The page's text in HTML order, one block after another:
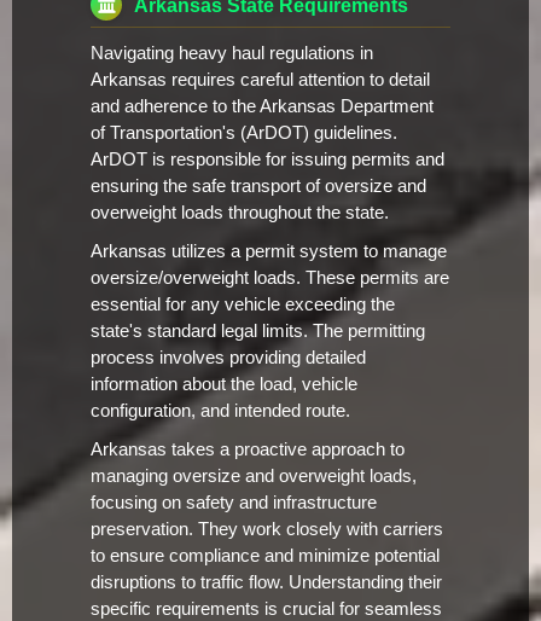
Arkansas State Requirements
Navigating heavy haul regulations in
Arkansas requires careful attention to detail
and adherence to the Arkansas Department
of Transportation's (ArDOT) guidelines.
ArDOT is responsible for issuing permits and
ensuring the safe transport of oversize and
overweight loads throughout the state.
Arkansas utilizes a permit system to manage
oversize/overweight loads. These permits are
essential for any vehicle exceeding the
state's standard legal limits. The permitting
process involves providing detailed
information about the load, vehicle
configuration, and intended route.
Arkansas takes a proactive approach to
managing oversize and overweight loads,
focusing on safety and infrastructure
preservation. They work closely with carriers
to ensure compliance and minimize potential
disruptions to traffic flow. Understanding their
specific requirements is crucial for seamless